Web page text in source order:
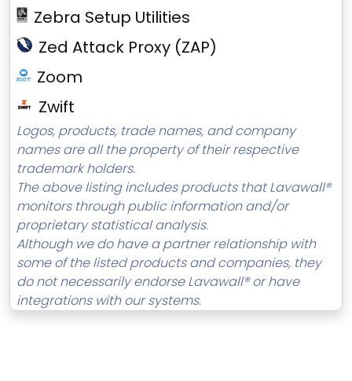
Zebra Setup Utilities
Zed Attack Proxy (ZAP)
Zoom
Zwift
Logos, products, trade names, and company
names are all the property of their respective
trademark holders.
The above listing includes products that Lavawall®
monitors through public information and/or
proprietary statistical analysis.
Although we do have a partner relationship with
some of the listed products and companies, they
do not necessarily endorse Lavawall® or have
integrations with our systems.